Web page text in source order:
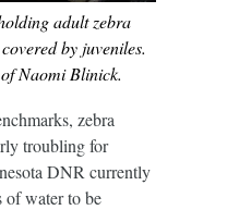
adult zebra
by juveniles.
Naomi Blinick.
zebra
troubling for
DNR currently
of water to be